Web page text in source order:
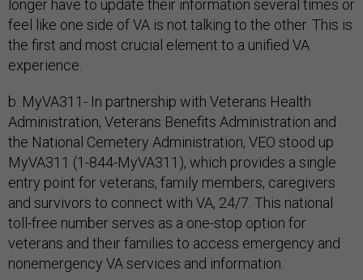
longer have to update their information several times or
feel like one side of VA is not talking to the other. This is
the first and most crucial element to a unified VA
experience.
b. MyVA311- In partnership with Veterans Health
Administration, Veterans Benefits Administration and
the National Cemetery Administration, VEO stood up
MyVA311 (1-844-MyVA311), which provides a single
entry point for veterans, family members, caregivers
and survivors to connect with VA, 24/7. This national
toll-free number serves as a one-stop option for
veterans and their families to access emergency and
nonemergency VA services and information.